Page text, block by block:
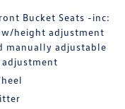
Bucket Seats -inc:
height adjustment
manually adjustable